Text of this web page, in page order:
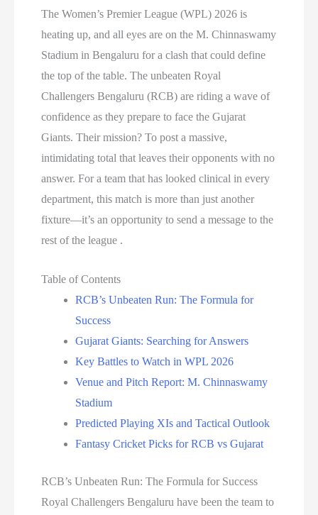
The Women’s Premier League (WPL) 2026 is
heating up, and all eyes are on the M. Chinnaswamy
Stadium in Bengaluru for a clash that could define
the top of the table. The unbeaten Royal
Challengers Bengaluru (RCB) are riding a wave of
confidence as they prepare to face the Gujarat
Giants. Their mission? To post a massive,
intimidating total that leaves their opponents with no
answer. For a team that has looked clinical in every
department, this match is more than just another
fixture—it’s an opportunity to send a message to the
rest of the league .
Table of Contents
RCB’s Unbeaten Run: The Formula for
Success
Gujarat Giants: Searching for Answers
Key Battles to Watch in WPL 2026
Venue and Pitch Report: M. Chinnaswamy
Stadium
Predicted Playing XIs and Tactical Outlook
Fantasy Cricket Picks for RCB vs Gujarat
RCB’s Unbeaten Run: The Formula for Success
Royal Challengers Bengaluru have been the team to